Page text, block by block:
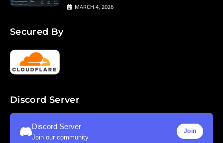
MARCH 4, 2026
Secured By
Discord Server
Discord Server
Join our community
Join